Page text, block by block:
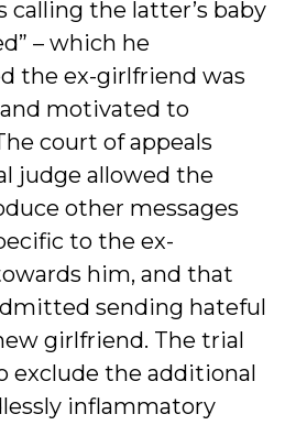
calling the latter’s baby
– which he
the ex-girlfriend was
motivated to
court of appeals
judge allowed the
other messages
to the ex-
him, and that
sending hateful
girlfriend. The trial
exclude the additional
inflammatory